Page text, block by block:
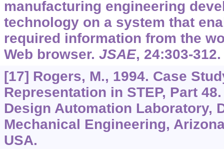
manufacturing engineering
technology on a system that
required information from the
Web browser. JSAE, 24:303-312.
[17] Rogers, M., 1994. Case
Representation in STEP, Part
Design Automation Laboratory,
Mechanical Engineering,
USA.